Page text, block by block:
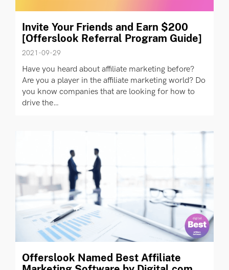
Invite Your Friends and Earn $200
[Offerslook Referral Program Guide]
2021-09-29
Have you heard about affiliate marketing before?
Are you a player in the affiliate marketing world? Do
you know companies that are looking for how to
drive the…
Offerslook Named Best Affiliate